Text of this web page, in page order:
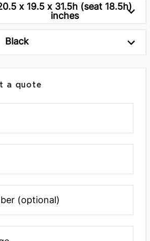
x 19.5 x 31.5h (seat 18.5h)
inches
Black
a quote